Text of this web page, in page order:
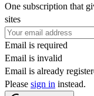
One subscription that
sites
Email is required
Email is invalid
Email is already
Please sign in instead.